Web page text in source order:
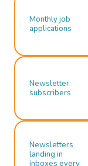
Monthly job
applications
Newsletter
subscribers
Newsletters
landing in
inboxes every